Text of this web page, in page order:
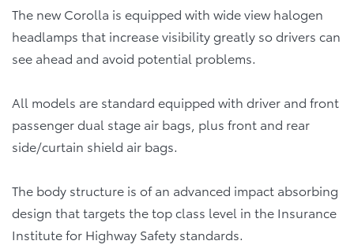
The new Corolla is equipped with wide view halogen
headlamps that increase visibility greatly so drivers can
see ahead and avoid potential problems.
All models are standard equipped with driver and front
passenger dual stage air bags, plus front and rear
side/curtain shield air bags.
The body structure is of an advanced impact absorbing
design that targets the top class level in the Insurance
Institute for Highway Safety standards.